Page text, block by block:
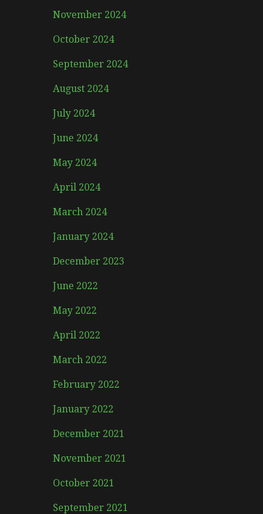
November 2024
October 2024
September 2024
August 2024
July 2024
June 2024
May 2024
April 2024
March 2024
January 2024
December 2023
June 2022
May 2022
April 2022
March 2022
February 2022
January 2022
December 2021
November 2021
October 2021
September 2021